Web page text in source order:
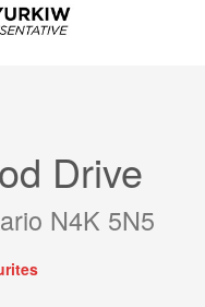
Drive
N4K 5N5